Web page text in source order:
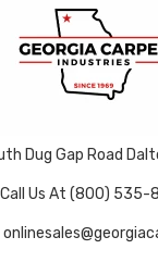
Dug Gap Road
Call Us At (800) 535-